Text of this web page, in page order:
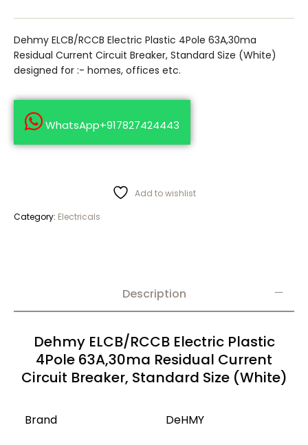
Dehmy ELCB/RCCB Electric Plastic 4Pole 63A,30ma
Residual Current Circuit Breaker, Standard Size (White)
designed for :- homes, offices etc.
WhatsApp+917827424443
Add to wishlist
Category: Electricals
Description
Dehmy ELCB/RCCB Electric Plastic
4Pole 63A,30ma Residual Current
Circuit Breaker, Standard Size (White)
Brand DeHMY